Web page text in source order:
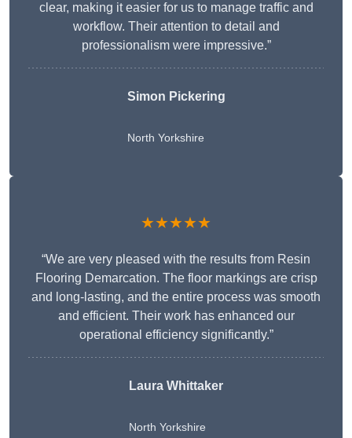
clear, making it easier for us to manage traffic and
workflow. Their attention to detail and
professionalism were impressive.”
Simon Pickering
North Yorkshire
★★★★★
“We are very pleased with the results from Resin
Flooring Demarcation. The floor markings are crisp
and long-lasting, and the entire process was smooth
and efficient. Their work has enhanced our
operational efficiency significantly.”
Laura Whittaker
North Yorkshire